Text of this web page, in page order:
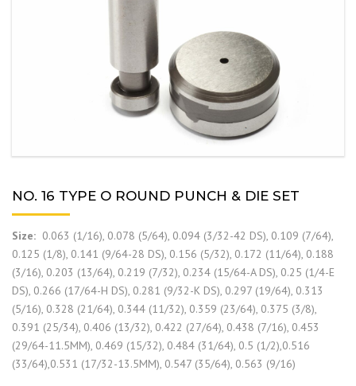
NO. 16 TYPE O ROUND PUNCH & DIE SET
Size: 0.063 (1/16), 0.078 (5/64), 0.094 (3/32-42 DS), 0.109 (7/64),
0.125 (1/8), 0.141 (9/64-28 DS), 0.156 (5/32), 0.172 (11/64), 0.188
(3/16), 0.203 (13/64), 0.219 (7/32), 0.234 (15/64-A DS), 0.25 (1/4-E
DS), 0.266 (17/64-H DS), 0.281 (9/32-K DS), 0.297 (19/64), 0.313
(5/16), 0.328 (21/64), 0.344 (11/32), 0.359 (23/64), 0.375 (3/8),
0.391 (25/34), 0.406 (13/32), 0.422 (27/64), 0.438 (7/16), 0.453
(29/64-11.5MM), 0.469 (15/32), 0.484 (31/64), 0.5 (1/2),0.516
(33/64),0.531 (17/32-13.5MM), 0.547 (35/64), 0.563 (9/16)